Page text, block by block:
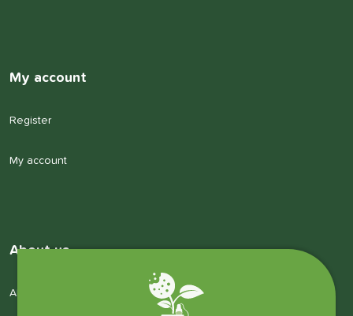
My account
Register
My account
About us
About us